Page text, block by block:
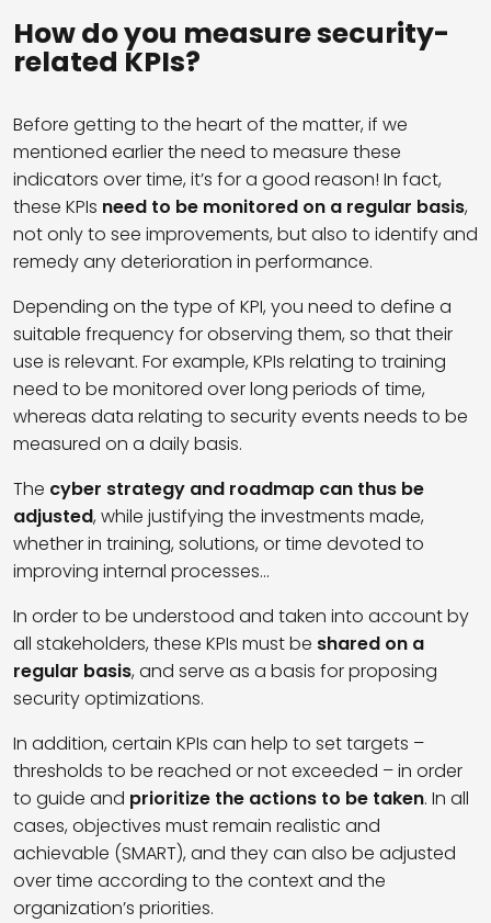
How do you measure security-
related KPIs?
Before getting to the heart of the matter, if we
mentioned earlier the need to measure these
indicators over time, it’s for a good reason! In fact,
these KPIs need to be monitored on a regular basis,
not only to see improvements, but also to identify and
remedy any deterioration in performance.
Depending on the type of KPI, you need to define a
suitable frequency for observing them, so that their
use is relevant. For example, KPIs relating to training
need to be monitored over long periods of time,
whereas data relating to security events needs to be
measured on a daily basis.
The cyber strategy and roadmap can thus be
adjusted, while justifying the investments made,
whether in training, solutions, or time devoted to
improving internal processes…
In order to be understood and taken into account by
all stakeholders, these KPIs must be shared on a
regular basis, and serve as a basis for proposing
security optimizations.
In addition, certain KPIs can help to set targets –
thresholds to be reached or not exceeded – in order
to guide and prioritize the actions to be taken. In all
cases, objectives must remain realistic and
achievable (SMART), and they can also be adjusted
over time according to the context and the
organization’s priorities.